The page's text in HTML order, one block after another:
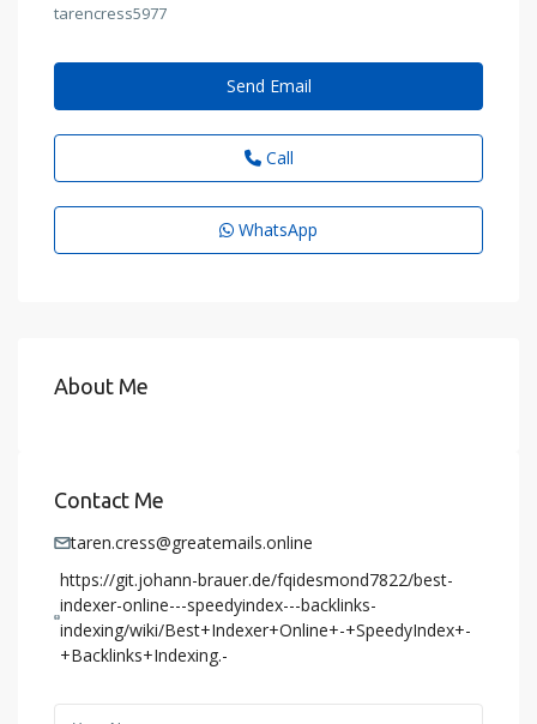
tarencress5977
Send Email
Call
WhatsApp
About Me
Contact Me
taren.cress@greatemails.online
https://git.johann-brauer.de/fqidesmond7822/best-
indexer-online---speedyindex---backlinks-
indexing/wiki/Best+Indexer+Online+-+SpeedyIndex+-
+Backlinks+Indexing.-